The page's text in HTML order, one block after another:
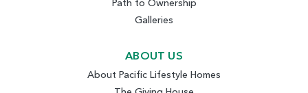
Path to Ownership
Galleries
ABOUT US
About Pacific Lifestyle Homes